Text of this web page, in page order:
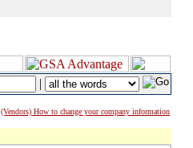
|
(Vendors) How to change your company information